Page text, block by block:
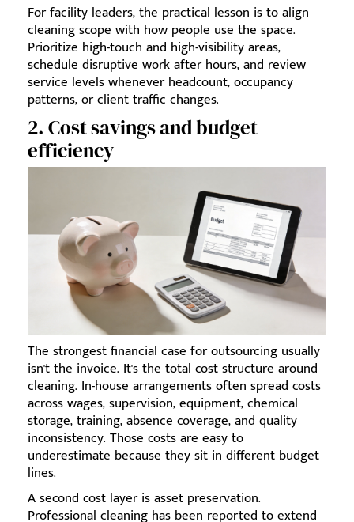
For facility leaders, the practical lesson is to align
cleaning scope with how people use the space.
Prioritize high-touch and high-visibility areas,
schedule disruptive work after hours, and review
service levels whenever headcount, occupancy
patterns, or client traffic changes.
2. Cost savings and budget
efficiency
The strongest financial case for outsourcing usually
isn't the invoice. It's the total cost structure around
cleaning. In-house arrangements often spread costs
across wages, supervision, equipment, chemical
storage, training, absence coverage, and quality
inconsistency. Those costs are easy to
underestimate because they sit in different budget
lines.
A second cost layer is asset preservation.
Professional cleaning has been reported to extend